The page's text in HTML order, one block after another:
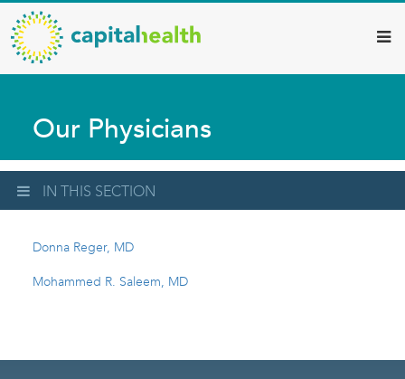
Skip
to
main
content
Capital
Health
–
Diagnostic
Services
Updates
Our Physicians
IN THIS SECTION
Donna Reger, MD
Mohammed R. Saleem, MD